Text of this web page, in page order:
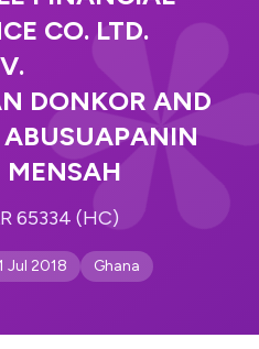
CO. LTD.
V.
DONKOR AND
MENSAH
65334 (HC)
Jul 2018 Ghana